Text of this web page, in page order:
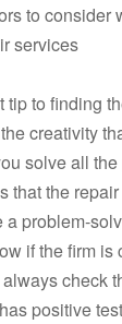
to consider
services
tip to finding
creativity
solve all
that the
a problem-
if the firm
check
positive